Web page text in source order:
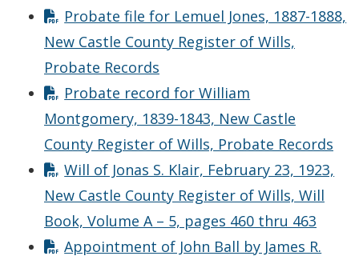
Probate file for Lemuel Jones, 1887-1888,
New Castle County Register of Wills,
Probate Records
Probate record for William
Montgomery, 1839-1843, New Castle
County Register of Wills, Probate Records
Will of Jonas S. Klair, February 23, 1923,
New Castle County Register of Wills, Will
Book, Volume A – 5, pages 460 thru 463
Appointment of John Ball by James R.